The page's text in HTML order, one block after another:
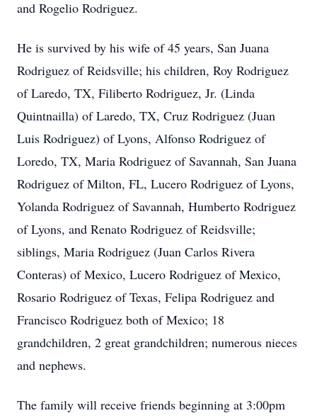
and Rogelio Rodriguez.
He is survived by his wife of 45 years, San Juana
Rodriguez of Reidsville; his children, Roy Rodriguez
of Laredo, TX, Filiberto Rodriguez, Jr. (Linda
Quintnailla) of Laredo, TX, Cruz Rodriguez (Juan
Luis Rodriguez) of Lyons, Alfonso Rodriguez of
Loredo, TX, Maria Rodriguez of Savannah, San Juana
Rodriguez of Milton, FL, Lucero Rodriguez of Lyons,
Yolanda Rodriguez of Savannah, Humberto Rodriguez
of Lyons, and Renato Rodriguez of Reidsville;
siblings, Maria Rodriguez (Juan Carlos Rivera
Conteras) of Mexico, Lucero Rodriguez of Mexico,
Rosario Rodriguez of Texas, Felipa Rodriguez and
Francisco Rodriguez both of Mexico; 18
grandchildren, 2 great grandchildren; numerous nieces
and nephews.
The family will receive friends beginning at 3:00pm